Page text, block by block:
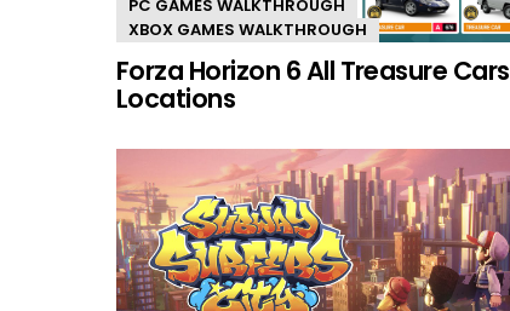
PC GAMES WALKTHROUGH
XBOX GAMES WALKTHROUGH
Forza Horizon 6 All Treasure Cars
Locations